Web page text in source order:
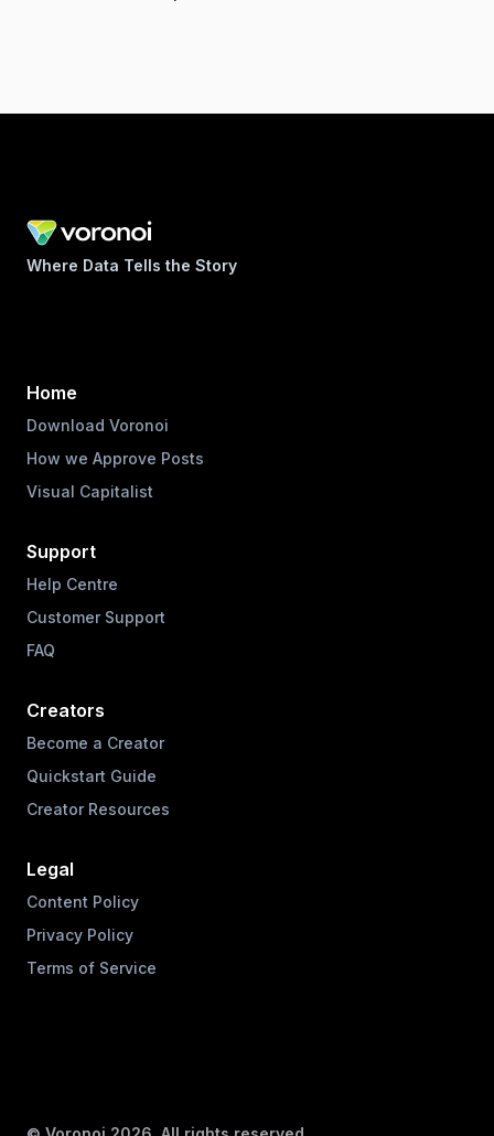
Where Data Tells the Story
Home
Download Voronoi
How we Approve Posts
Visual Capitalist
Support
Help Centre
Customer Support
FAQ
Creators
Become a Creator
Quickstart Guide
Creator Resources
Legal
Content Policy
Privacy Policy
Terms of Service